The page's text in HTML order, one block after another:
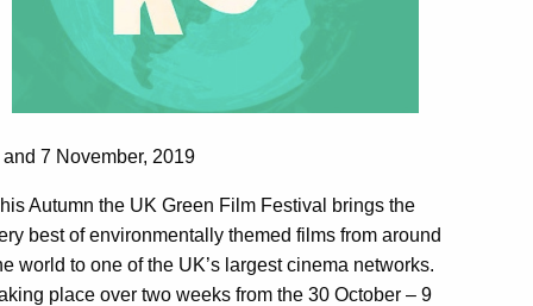
and 7 November, 2019
Autumn the UK Green Film Festival brings the
best of environmentally themed films from around
world to one of the UK’s largest cinema networks.
place over two weeks from the 30 October – 9